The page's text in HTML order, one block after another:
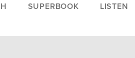
SUPERBOOK LISTEN